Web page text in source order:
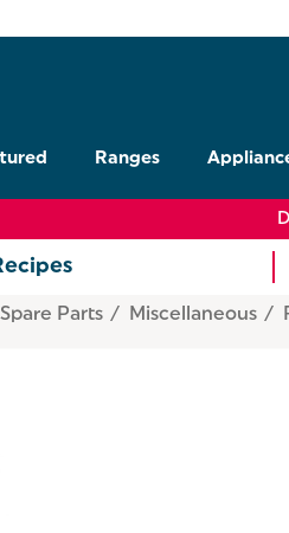
Ranges
Spare Parts Miscellaneous